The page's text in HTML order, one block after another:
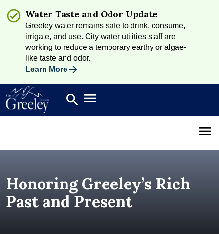
Water Taste and Odor Update
Greeley water remains safe to drink, consume,
irrigate, and use. City water utilities staff are
working to reduce a temporary earthy or algae-
like taste and odor.
Learn More
Search
search Open main menu
Honoring Greeley’s Rich
Past and Present